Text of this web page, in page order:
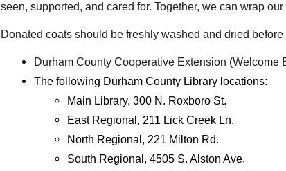
seen, supported, and cared for. Together, we can wrap
Donated coats should be freshly washed and dried
Durham County Cooperative Extension (Welcome
The following Durham County Library locations:
Main Library, 300 N. Roxboro St.
East Regional, 211 Lick Creek Ln.
North Regional, 221 Milton Rd.
South Regional, 4505 S. Alston Ave.